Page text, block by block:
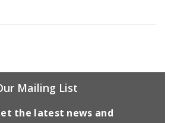
Mailing List
the latest news and